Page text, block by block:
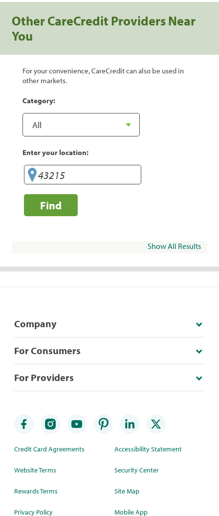
Other CareCredit Providers Near
You
For your convenience, CareCredit can also be used in
other markets.
Category:
Enter your location:
Find
Show All Results
Company
For Consumers
For Providers
Credit Card Agreements
Website Terms
Rewards Terms
Privacy Policy
Accessibility Statement
Security Center
Site Map
Mobile App